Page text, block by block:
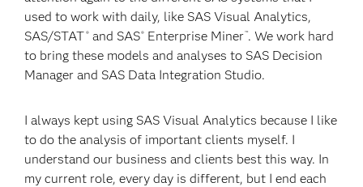
used to work with daily, like SAS Visual Analytics,
SAS/STAT ®and SAS®Enterprise Miner™. We work hard
to bring these models and analyses to SAS Decision
Manager and SAS Data Integration Studio.
I always kept using SAS Visual Analytics because I like
to do the analysis of important clients myself. I
understand our business and clients best this way. In
my current role, every day is different, but I end each